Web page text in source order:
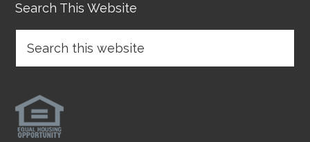
Search This Website